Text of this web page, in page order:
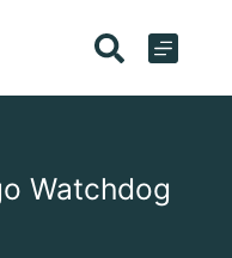
Watchdog